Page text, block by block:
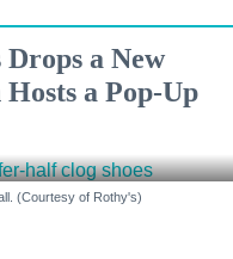
a New
a Pop-Up
(Courtesy of Rothy's)